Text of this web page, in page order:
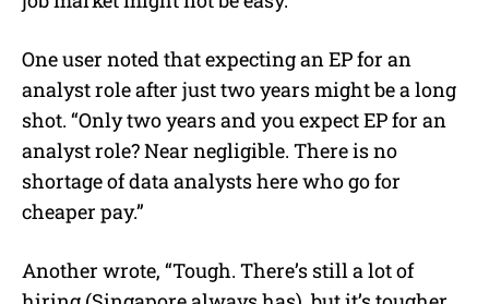
One user noted that expecting an EP for an
analyst role after just two years might be a long
shot. “Only two years and you expect EP for an
analyst role? Near negligible. There is no
shortage of data analysts here who go for
cheaper pay.”
Another wrote, “Tough. There’s still a lot of